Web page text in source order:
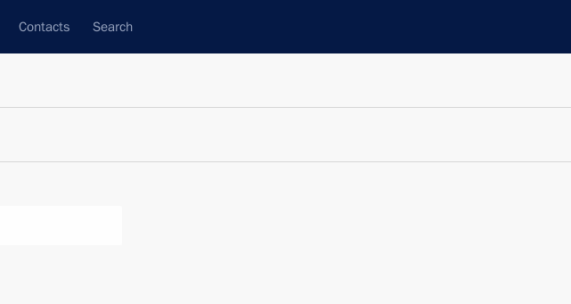
Contacts Search